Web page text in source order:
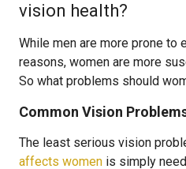
vision health?
While men are more prone to
reasons, women are more
So what problems should
Common Vision
The least serious vision
affects women is simply